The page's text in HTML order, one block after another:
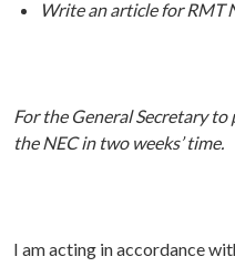
Write an article for RMT
For the General Secretary
the NEC in two weeks’ time.
I am acting in accordance